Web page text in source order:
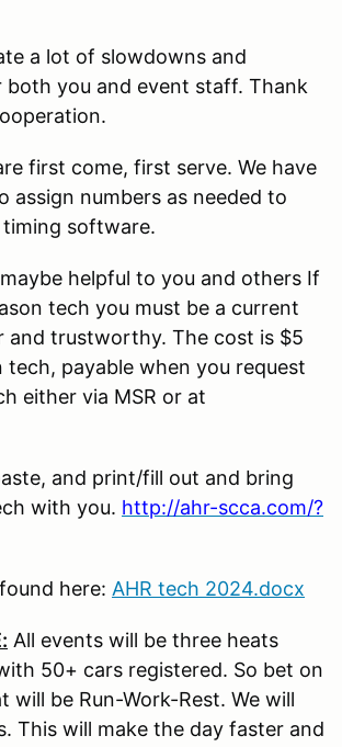
a lot of slowdowns and
both you and event staff. Thank
first come, first serve. We have
assign numbers as needed to
software.
helpful to you and others If
tech you must be a current
and trustworthy. The cost is $5
tech, payable when you request
either via MSR or at
and print/fill out and bring
with you. http://ahr-scca.com/?
here: AHR tech 2024.docx
All events will be three heats
50+ cars registered. So bet on
will be Run-Work-Rest. We will
This will make the day faster and